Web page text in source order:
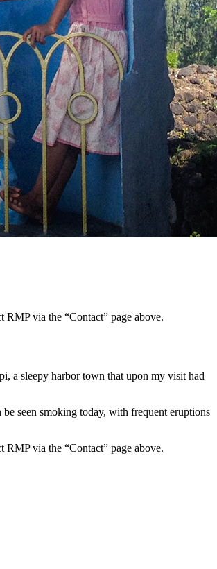
via the “Contact” page above.
a sleepy harbor town that upon my visit had
seen smoking today, with frequent eruptions
via the “Contact” page above.